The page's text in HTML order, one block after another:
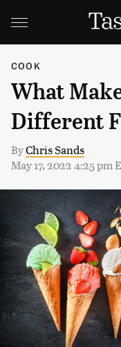
COOK
What
Different
ByChris Sands
May 17, 2022 4:25 pm